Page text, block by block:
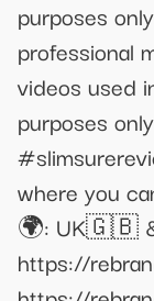
purposes
professional
videos used
purposes
where you
🌍: UK🇬🇧
https://